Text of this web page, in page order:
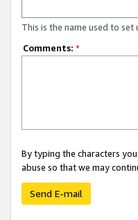
This is the name used to set
Comments: *
By typing the characters
abuse so that we may
Send E-mail